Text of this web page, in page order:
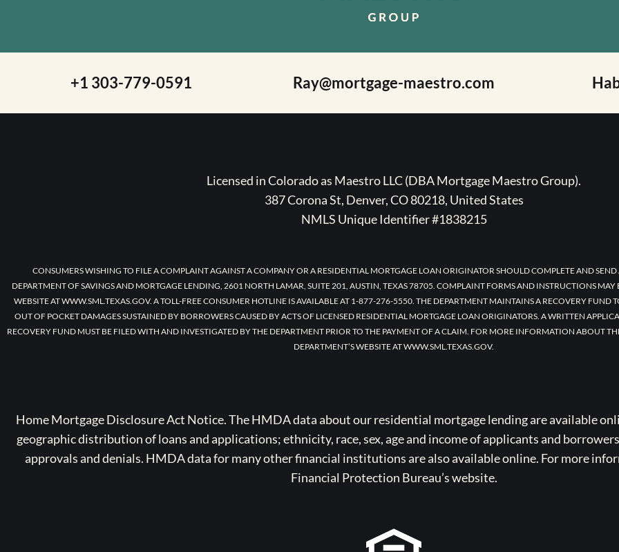
+1 303-779-0591 Ray@mortgage-maestro.com
Licensed in Colorado as Maestro LLC (DBA Mortgage Maestro Group).
387 Corona St, Denver, CO 80218, United States
NMLS Unique Identifier #1838215
CONSUMERS WISHING TO FILE A COMPLAINT AGAINST A COMPANY OR A RESIDENTIAL MORTGAGE LOAN ORIGINATOR SHOULD COMPLETE AND
DEPARTMENT OF SAVINGS AND MORTGAGE LENDING, 2601 NORTH LAMAR, SUITE 201, AUSTIN, TEXAS 78705. COMPLAINT FORMS AND INSTRUCTIONS MAY
WEBSITE AT WWW.SML.TEXAS.GOV. A TOLL-FREE CONSUMER HOTLINE IS AVAILABLE AT 1-877-276-5550. THE DEPARTMENT MAINTAINS A RECOVERY FUND
OUT OF POCKET DAMAGES SUSTAINED BY BORROWERS CAUSED BY ACTS OF LICENSED RESIDENTIAL MORTGAGE LOAN ORIGINATORS. A WRITTEN
RECOVERY FUND MUST BE FILED WITH AND INVESTIGATED BY THE DEPARTMENT PRIOR TO THE PAYMENT OF A CLAIM. FOR MORE INFORMATION ABOUT
DEPARTMENT’S WEBSITE AT WWW.SML.TEXAS.GOV.
Home Mortgage Disclosure Act Notice. The HMDA data about our residential mortgage lending are available
geographic distribution of loans and applications; ethnicity, race, sex, age and income of applicants and
approvals and denials. HMDA data for many other financial institutions are also available online. For more
Financial Protection Bureau’s website.